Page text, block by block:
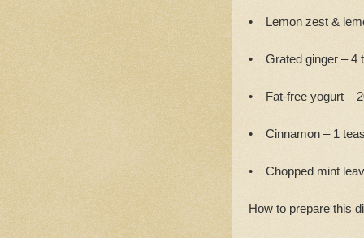
• Lemon zest &
• Grated ginger – 4
• Fat-free yogurt –
• Cinnamon – 1
• Chopped mint
How to prepare this